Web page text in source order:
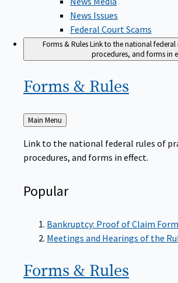
News Issues
Federal Court Scams
Forms & RulesLink to the national federal
procedures, and forms in
Forms & Rules
Back
to
Main Menu
Link to the national federal rules of
procedures, and forms in effect.
Popular
Bankruptcy: Proof of Claim Form
Meetings and Hearings of the
Forms & Rules